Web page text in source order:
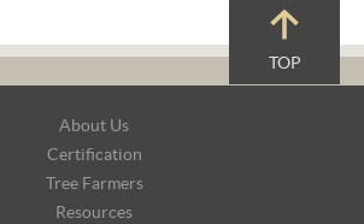
TOP
About Us
Certification
Tree Farmers
Resources